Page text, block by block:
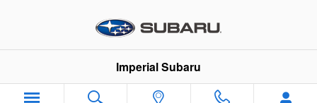
Imperial Subaru